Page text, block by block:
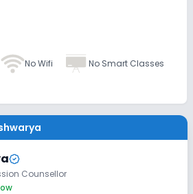
No Wifi No Smart Classes
No Washrooms No Ramps
Counsellor